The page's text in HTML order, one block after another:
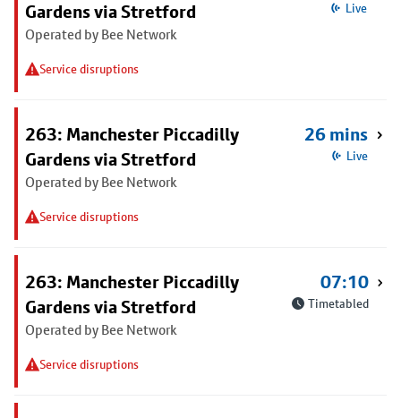
Gardens via Stretford
Operated by Bee Network
Service disruptions
Live
263: Manchester Piccadilly
Gardens via Stretford
Operated by Bee Network
Service disruptions
26 mins
Live
263: Manchester Piccadilly
Gardens via Stretford
Operated by Bee Network
Service disruptions
07:10
Timetabled